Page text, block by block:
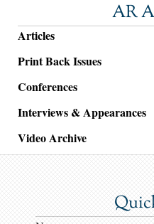
AR
Articles
Print Back Issues
Conferences
Interviews & Appearances
Video Archive